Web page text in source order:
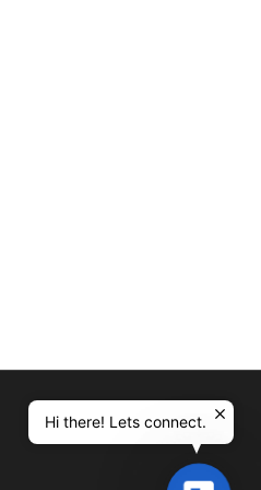
Hi there! Lets connect.